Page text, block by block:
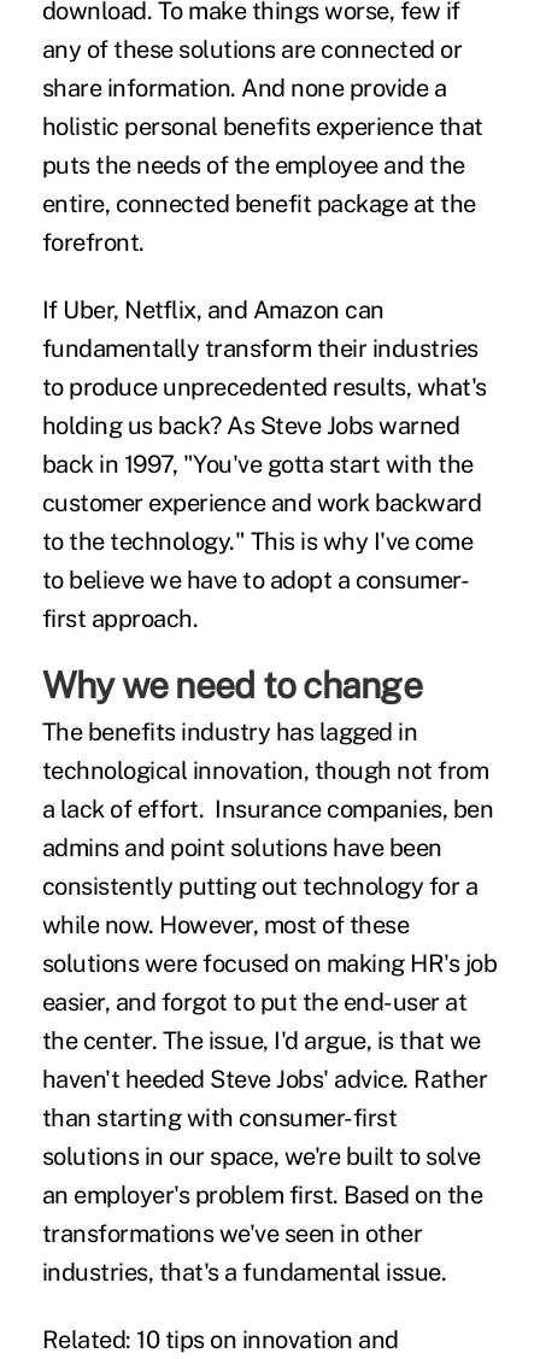
download. To make things worse, few if
any of these solutions are connected or
share information. And none provide a
holistic personal benefits experience that
puts the needs of the employee and the
entire, connected benefit package at the
forefront.
If Uber, Netflix, and Amazon can
fundamentally transform their industries
to produce unprecedented results, what's
holding us back? As Steve Jobs warned
back in 1997, "You've gotta start with the
customer experience and work backward
to the technology." This is why I've come
to believe we have to adopt a consumer-
first approach.
Why we need to change
The benefits industry has lagged in
technological innovation, though not from
a lack of effort. Insurance companies, ben
admins and point solutions have been
consistently putting out technology for a
while now. However, most of these
solutions were focused on making HR's job
easier, and forgot to put the end-user at
the center. The issue, I'd argue, is that we
haven't heeded Steve Jobs' advice. Rather
than starting with consumer-first
solutions in our space, we're built to solve
an employer's problem first. Based on the
transformations we've seen in other
industries, that's a fundamental issue.
Related: 10 tips on innovation and